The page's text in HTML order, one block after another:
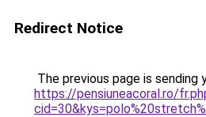
Redirect Notice
The previous page is sending
https://pensiuneacoral.ro/